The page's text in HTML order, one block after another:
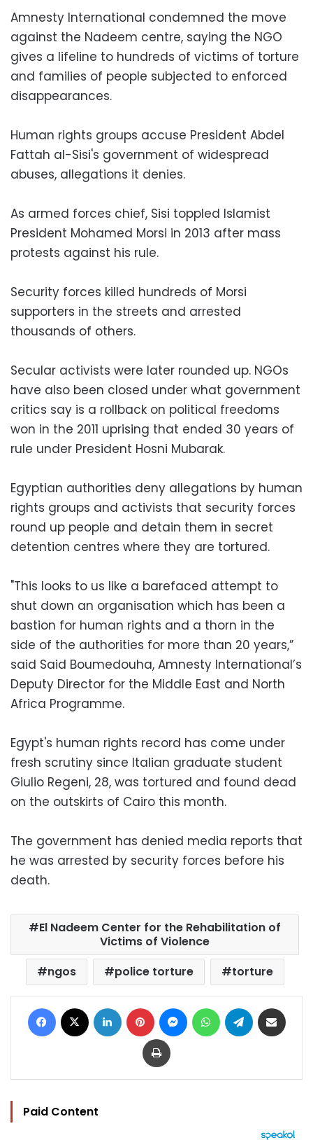
Amnesty International condemned the move
against the Nadeem centre, saying the NGO
gives a lifeline to hundreds of victims of torture
and families of people subjected to enforced
disappearances.
Human rights groups accuse President Abdel
Fattah al-Sisi's government of widespread
abuses, allegations it denies.
As armed forces chief, Sisi toppled Islamist
President Mohamed Morsi in 2013 after mass
protests against his rule.
Security forces killed hundreds of Morsi
supporters in the streets and arrested
thousands of others.
Secular activists were later rounded up. NGOs
have also been closed under what government
critics say is a rollback on political freedoms
won in the 2011 uprising that ended 30 years of
rule under President Hosni Mubarak.
Egyptian authorities deny allegations by human
rights groups and activists that security forces
round up people and detain them in secret
detention centres where they are tortured.
"This looks to us like a barefaced attempt to
shut down an organisation which has been a
bastion for human rights and a thorn in the
side of the authorities for more than 20 years,”
said Said Boumedouha, Amnesty International’s
Deputy Director for the Middle East and North
Africa Programme.
Egypt's human rights record has come under
fresh scrutiny since Italian graduate student
Giulio Regeni, 28, was tortured and found dead
on the outskirts of Cairo this month.
The government has denied media reports that
he was arrested by security forces before his
death.
El Nadeem Center for the Rehabilitation of
Victims of Violence
ngos
police torture torture
Facebook LinkedIn Pinterest MessengerWhatsAppTelegram
Print
Paid Content